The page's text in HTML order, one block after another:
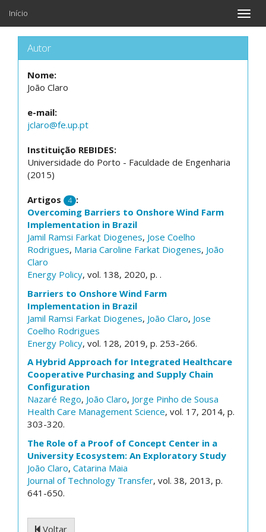
Toggle
Início
Autor
Nome:
João Claro
e-mail:
jclaro@fe.up.pt
Instituição REBIDES:
Universidade do Porto - Faculdade de Engenharia
(2015)
Artigos 4 :
Overcoming Barriers to Onshore Wind Farm
Implementation in Brazil
Jamil Ramsi Farkat Diogenes, Jose Coelho
Rodrigues, Maria Caroline Farkat Diogenes, João
Claro
Energy Policy, vol. 138, 2020, p. .
Barriers to Onshore Wind Farm
Implementation in Brazil
Jamil Ramsi Farkat Diogenes, João Claro, Jose
Coelho Rodrigues
Energy Policy, vol. 128, 2019, p. 253-266.
A Hybrid Approach for Integrated Healthcare
Cooperative Purchasing and Supply Chain
Configuration
Nazaré Rego, João Claro, Jorge Pinho de Sousa
Health Care Management Science, vol. 17, 2014, p.
303-320.
The Role of a Proof of Concept Center in a
University Ecosystem: An Exploratory Study
João Claro, Catarina Maia
Journal of Technology Transfer, vol. 38, 2013, p.
641-650.
Voltar